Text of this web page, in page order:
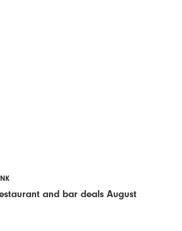
and bar deals August